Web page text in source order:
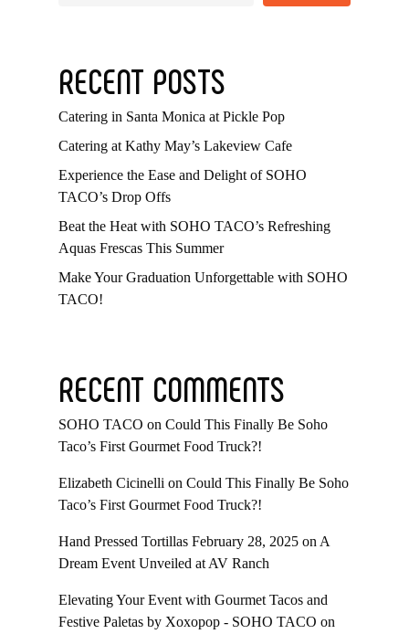
RECENT POSTS
Catering in Santa Monica at Pickle Pop
Catering at Kathy May’s Lakeview Cafe
Experience the Ease and Delight of SOHO
TACO’s Drop Offs
Beat the Heat with SOHO TACO’s Refreshing
Aquas Frescas This Summer
Make Your Graduation Unforgettable with SOHO
TACO!
RECENT COMMENTS
SOHO TACO on Could This Finally Be Soho
Taco’s First Gourmet Food Truck?!
Elizabeth Cicinelli on Could This Finally Be Soho
Taco’s First Gourmet Food Truck?!
Hand Pressed Tortillas February 28, 2025 on A
Dream Event Unveiled at AV Ranch
Elevating Your Event with Gourmet Tacos and
Festive Paletas by Xoxopop - SOHO TACO on